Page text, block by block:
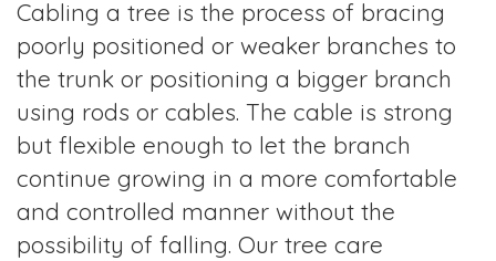
Cabling a tree is the process of bracing
poorly positioned or weaker branches to
the trunk or positioning a bigger branch
using rods or cables. The cable is strong
but flexible enough to let the branch
continue growing in a more comfortable
and controlled manner without the
possibility of falling. Our tree care